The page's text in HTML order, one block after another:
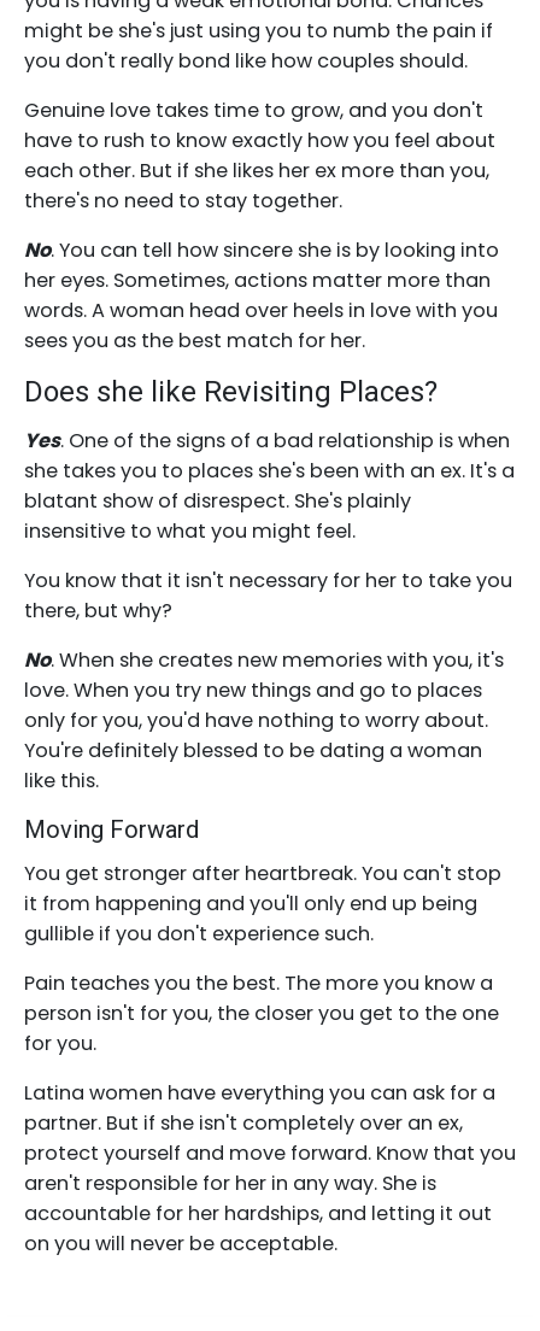
might be she's just using you to numb the pain if
you don't really bond like how couples should.
Genuine love takes time to grow, and you don't
have to rush to know exactly how you feel about
each other. But if she likes her ex more than you,
there's no need to stay together.
No. You can tell how sincere she is by looking into
her eyes. Sometimes, actions matter more than
words. A woman head over heels in love with you
sees you as the best match for her.
Does she like Revisiting Places?
Yes. One of the signs of a bad relationship is when
she takes you to places she's been with an ex. It's a
blatant show of disrespect. She's plainly
insensitive to what you might feel.
You know that it isn't necessary for her to take you
there, but why?
No. When she creates new memories with you, it's
love. When you try new things and go to places
only for you, you'd have nothing to worry about.
You're definitely blessed to be dating a woman
like this.
Moving Forward
You get stronger after heartbreak. You can't stop
it from happening and you'll only end up being
gullible if you don't experience such.
Pain teaches you the best. The more you know a
person isn't for you, the closer you get to the one
for you.
Latina women have everything you can ask for a
partner. But if she isn't completely over an ex,
protect yourself and move forward. Know that you
aren't responsible for her in any way. She is
accountable for her hardships, and letting it out
on you will never be acceptable.